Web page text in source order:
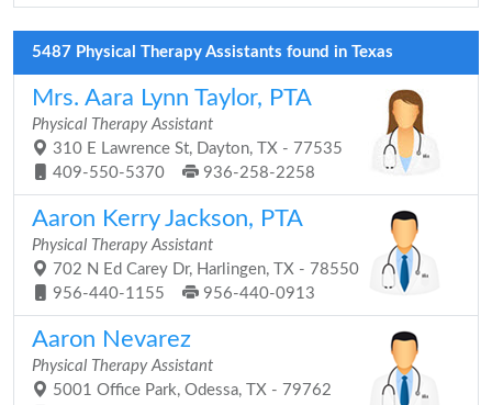
5487 Physical Therapy Assistants found in Texas
Mrs. Aara Lynn Taylor, PTA
Physical Therapy Assistant
310 E Lawrence St, Dayton, TX - 77535
409-550-5370
936-258-2258
Aaron Kerry Jackson, PTA
Physical Therapy Assistant
702 N Ed Carey Dr, Harlingen, TX - 78550
956-440-1155
956-440-0913
Aaron Nevarez
Physical Therapy Assistant
5001 Office Park, Odessa, TX - 79762